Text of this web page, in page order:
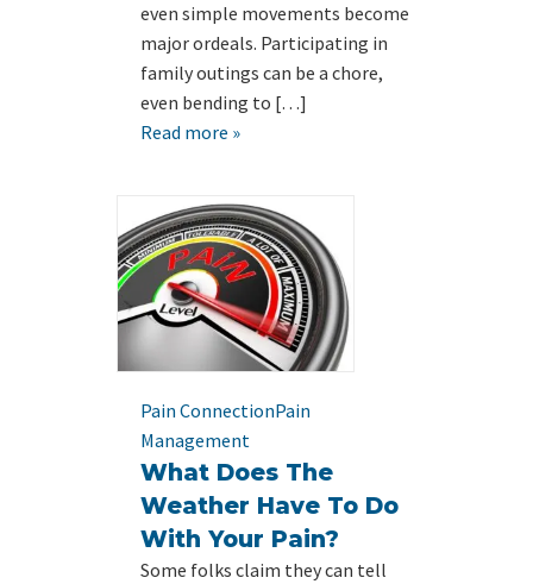
even simple movements become
major ordeals. Participating in
family outings can be a chore,
even bending to […]
Read more »
Pain ConnectionPain
Management
What Does The
Weather Have To Do
With Your Pain?
Some folks claim they can tell